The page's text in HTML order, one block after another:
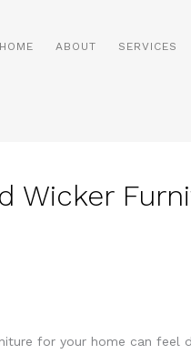
HOME ABOUT SERVICES
Wicker
for your home can